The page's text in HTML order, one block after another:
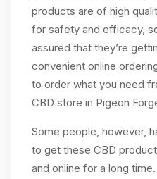
products are of high
for safety and efficacy,
assured that they’re
convenient online
to order what you need
CBD store in Pigeon
Some people, however,
to get these CBD
and online for a long